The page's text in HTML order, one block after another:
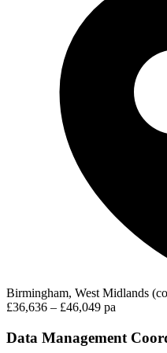
Birmingham, West Midlands
£36,636 – £46,049 pa
Data Management